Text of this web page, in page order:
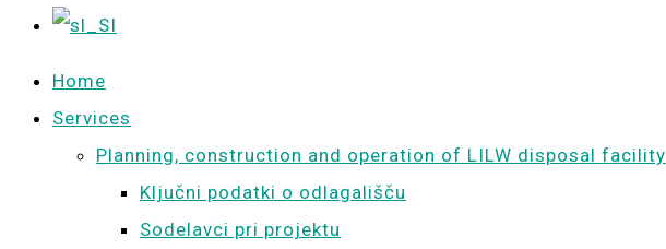
Home
Services
Planning, construction and operation of LILW disposal facility
Ključni podatki o odlagališču
Sodelavci pri projektu